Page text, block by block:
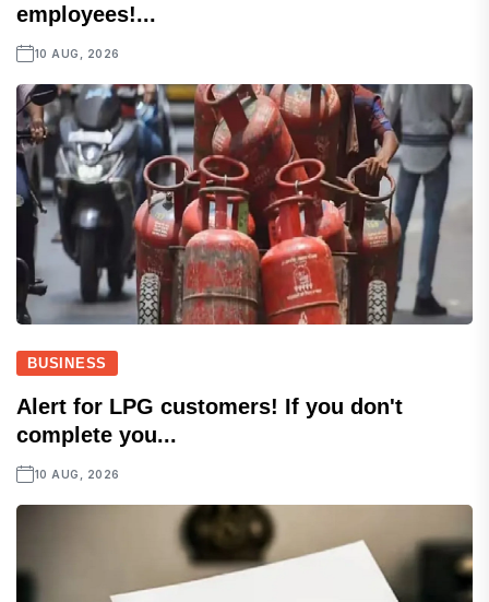
employees!...
10 AUG, 2026
BUSINESS
Alert for LPG customers! If you don't
complete you...
10 AUG, 2026